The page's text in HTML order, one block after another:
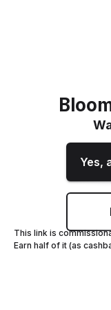
Yes,
This link is
Earn half of it (as